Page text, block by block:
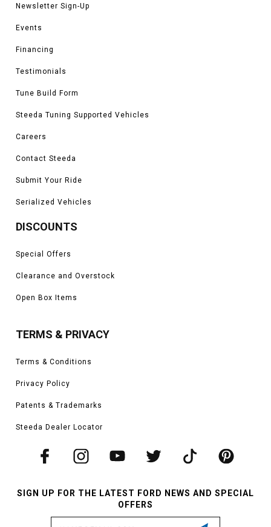
Newsletter Sign-Up
Events
Financing
Testimonials
Tune Build Form
Steeda Tuning Supported Vehicles
Careers
Contact Steeda
Submit Your Ride
Serialized Vehicles
DISCOUNTS
Special Offers
Clearance and Overstock
Open Box Items
TERMS & PRIVACY
Terms & Conditions
Privacy Policy
Patents & Trademarks
Steeda Dealer Locator
SIGN UP FOR THE LATEST FORD NEWS AND SPECIAL
OFFERS